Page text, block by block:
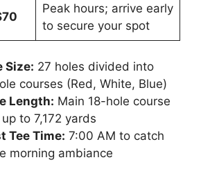
Peak hours; arrive early
to secure your spot
Size: 27 holes divided into
courses (Red, White, Blue)
Length: Main 18-hole course
to 7,172 yards
Tee Time: 7:00 AM to catch
morning ambiance